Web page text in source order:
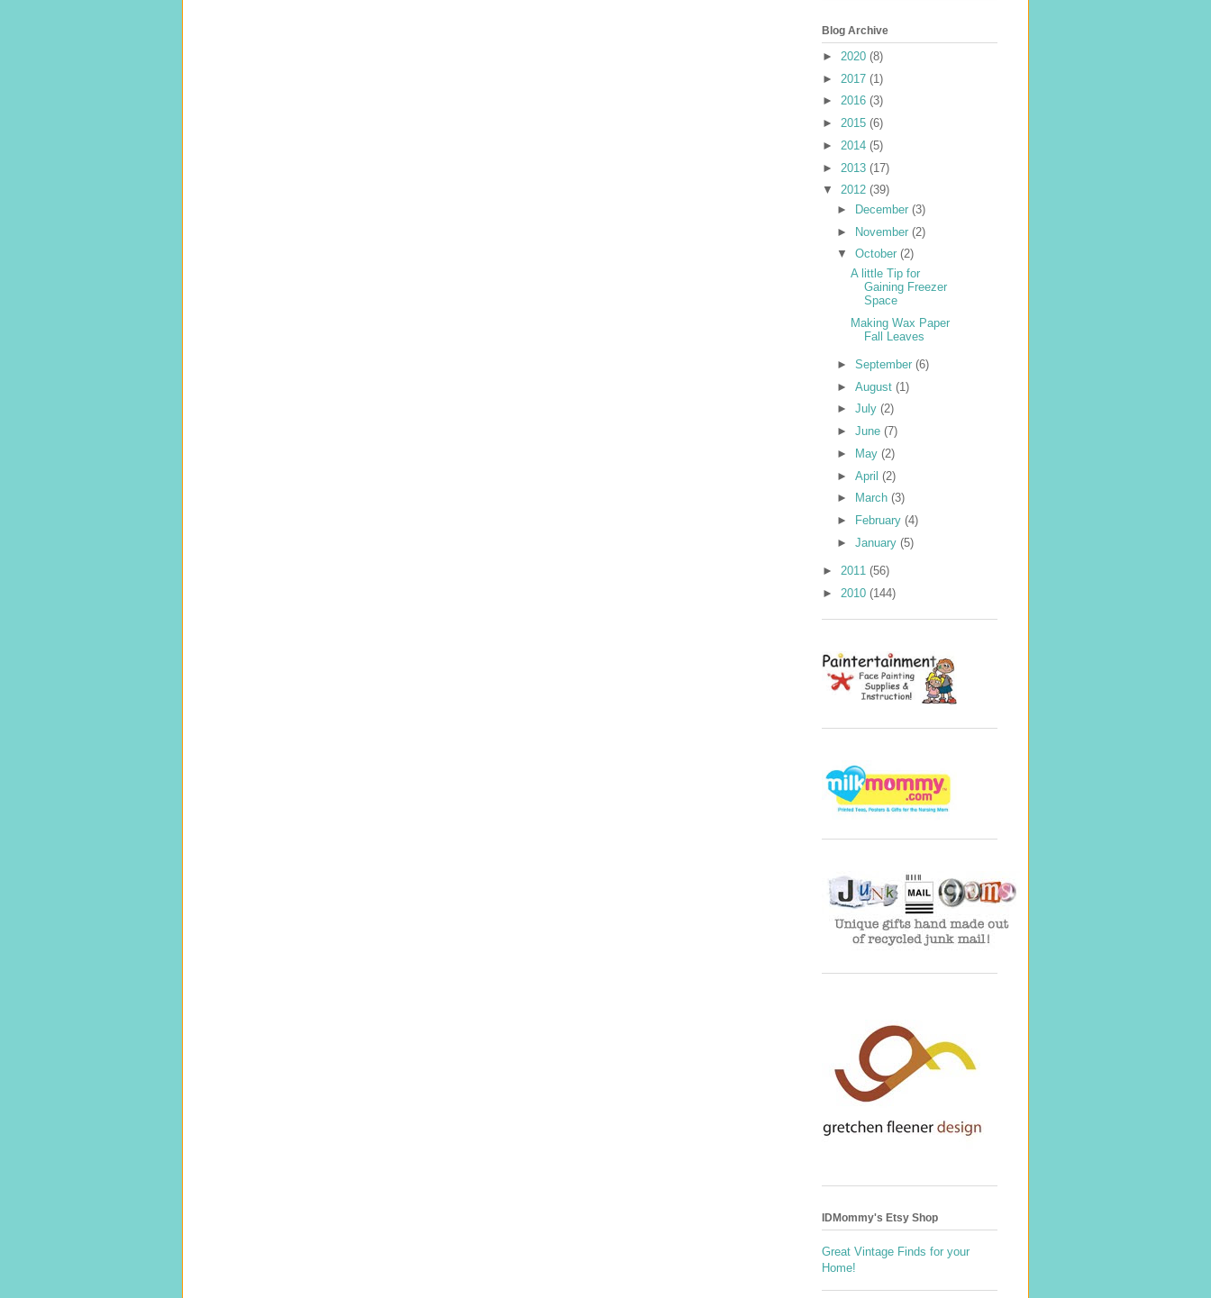
Blog Archive
► 2020 (8)
► 2017 (1)
► 2016 (3)
► 2015 (6)
► 2014 (5)
► 2013 (17)
▼ 2012 (39)
►
December (3)
► November (2)
▼ October (2)
A little Tip for
Gaining Freezer
Space
Making Wax Paper
Fall Leaves
► September (6)
► August (1)
► July (2)
► June (7)
►
May (2)
► April (2)
►
March (3)
►
February (4)
► January (5)
► 2011 (56)
► 2010 (144)
IDMommy's Etsy Shop
Great Vintage Finds for your
Home!